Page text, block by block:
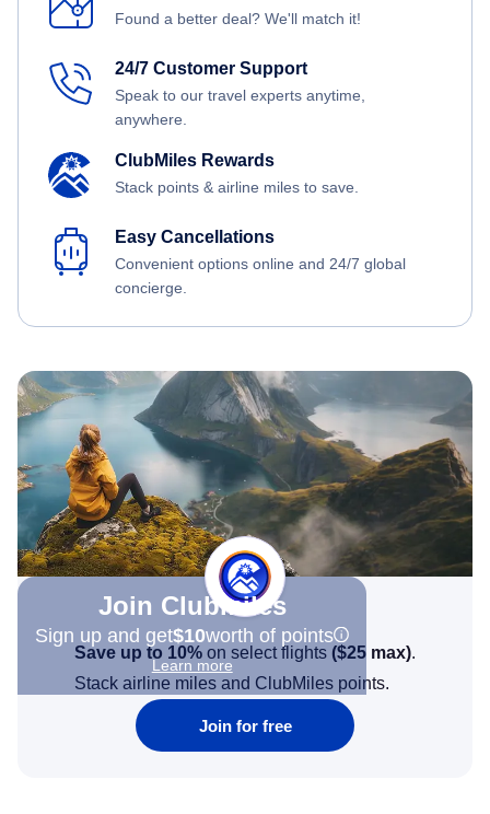
Found a better deal? We'll match it!
24/7 Customer Support
Speak to our travel experts anytime,
anywhere.
ClubMiles Rewards
Stack points & airline miles to save.
Easy Cancellations
Convenient options online and 24/7 global
concierge.
Join Clubmiles
Sign up and get$10worth of points
Learn more
Save up to 10% on select flights ($25 max).
Stack airline miles and ClubMiles points.
Join for free